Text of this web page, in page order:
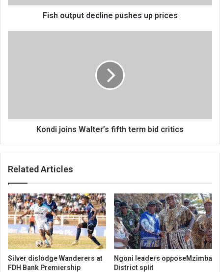
Fish output decline pushes up prices
Kondi joins Walter’s fifth term bid critics
Related Articles
Silver dislodge Wanderers at
FDH Bank Premiership
Ngoni leaders opposeMzimba
District split